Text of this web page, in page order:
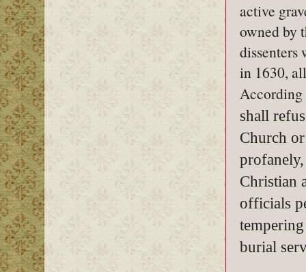
active
owned by
dissenters
in 1630,
According
shall
Church
Christian
officials
burial